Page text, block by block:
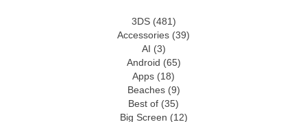
3DS(481)
Accessories (39)
AI (3)
Android (65)
Apps (18)
Beaches(9)
Best of (35)
Big Screen (12)